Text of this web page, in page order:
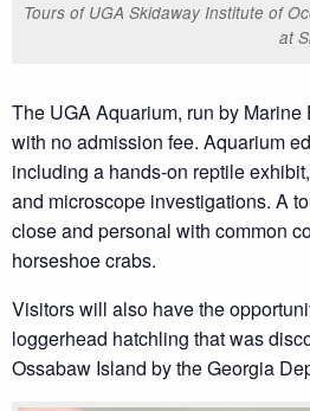
Tours of UGA Skidaway Institute of
at
The UGA Aquarium, run by
with no admission fee. Aquarium
including a hands-on reptile
and microscope investigations. A
close and personal with common
horseshoe crabs.
Visitors will also have the
loggerhead hatchling that was
Ossabaw Island by the Georgia